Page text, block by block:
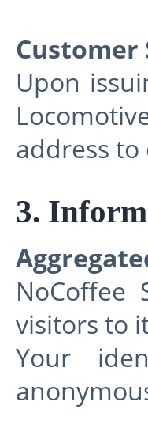
Customer
Upon
address
3.
NoCoffee
visitors to
Your